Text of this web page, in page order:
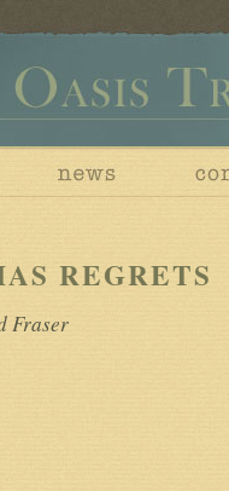
REGRETS
Fraser